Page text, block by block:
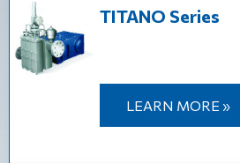
TITANO Series
LEARN MORE »